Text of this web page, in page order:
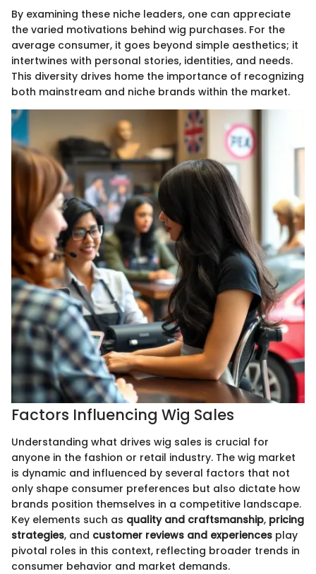
By examining these niche leaders, one can appreciate
the varied motivations behind wig purchases. For the
average consumer, it goes beyond simple aesthetics; it
intertwines with personal stories, identities, and needs.
This diversity drives home the importance of recognizing
both mainstream and niche brands within the market.
Factors Influencing Wig Sales
Understanding what drives wig sales is crucial for
anyone in the fashion or retail industry. The wig market
is dynamic and influenced by several factors that not
only shape consumer preferences but also dictate how
brands position themselves in a competitive landscape.
Key elements such as quality and craftsmanship, pricing
strategies, and customer reviews and experiences play
pivotal roles in this context, reflecting broader trends in
consumer behavior and market demands.